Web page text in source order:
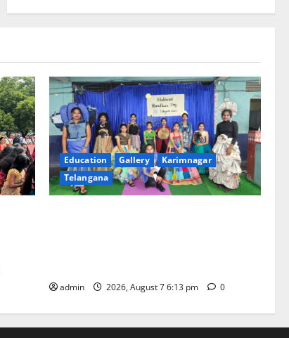
Education Gallery
Karimnagar
Telangana
admin 2026, August 7 6:13 pm 0